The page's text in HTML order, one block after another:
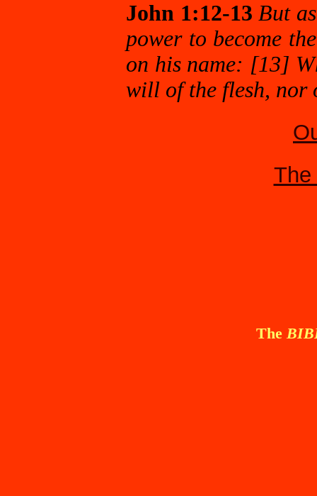
John 1:12-13 But
power to become
on his name: [13]
will of the flesh, nor
The
The